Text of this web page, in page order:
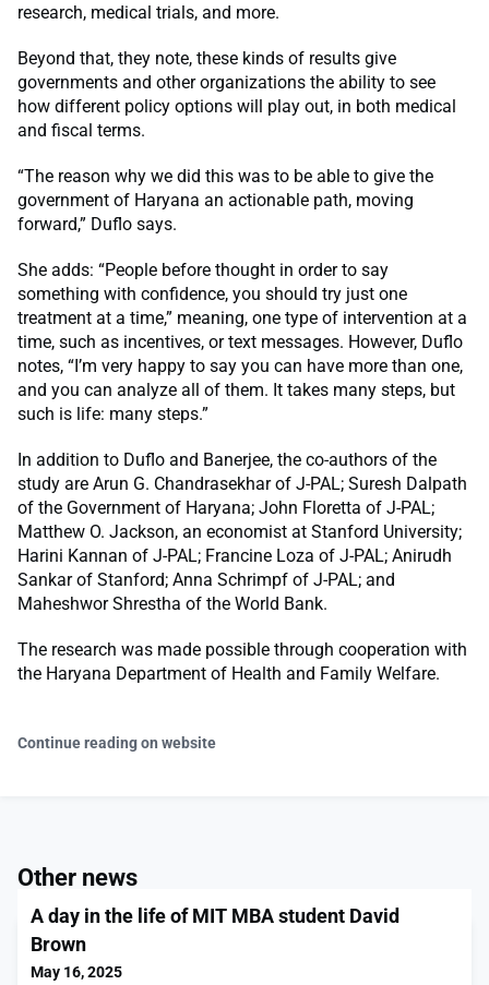
research, medical trials, and more.
Beyond that, they note, these kinds of results give
governments and other organizations the ability to see
how different policy options will play out, in both medical
and fiscal terms.
“The reason why we did this was to be able to give the
government of Haryana an actionable path, moving
forward,” Duflo says.
She adds: “People before thought in order to say
something with confidence, you should try just one
treatment at a time,” meaning, one type of intervention at a
time, such as incentives, or text messages. However, Duflo
notes, “I’m very happy to say you can have more than one,
and you can analyze all of them. It takes many steps, but
such is life: many steps.”
In addition to Duflo and Banerjee, the co-authors of the
study are Arun G. Chandrasekhar of J-PAL; Suresh Dalpath
of the Government of Haryana; John Floretta of J-PAL;
Matthew O. Jackson, an economist at Stanford University;
Harini Kannan of J-PAL; Francine Loza of J-PAL; Anirudh
Sankar of Stanford; Anna Schrimpf of J-PAL; and
Maheshwor Shrestha of the World Bank.
The research was made possible through cooperation with
the Haryana Department of Health and Family Welfare.
Continue reading on website
Other news
A day in the life of MIT MBA student David
Brown
May 16, 2025